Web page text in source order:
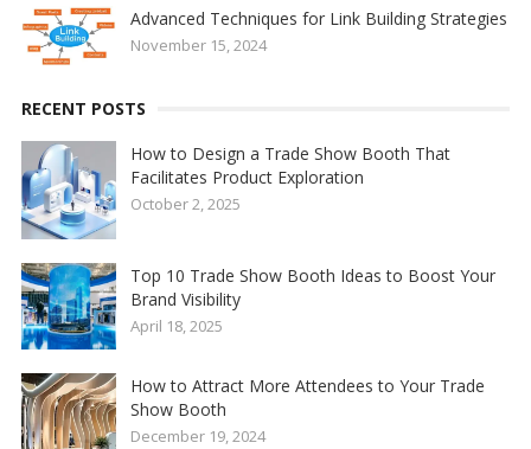
Advanced Techniques for Link Building Strategies
November 15, 2024
RECENT POSTS
How to Design a Trade Show Booth That
Facilitates Product Exploration
October 2, 2025
Top 10 Trade Show Booth Ideas to Boost Your
Brand Visibility
April 18, 2025
How to Attract More Attendees to Your Trade
Show Booth
December 19, 2024